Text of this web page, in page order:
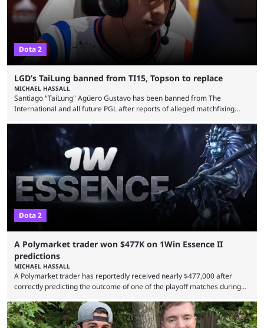
Dota 2
LGD’s TaiLung banned from TI15, Topson to replace
MICHAEL HASSALL
Santiago "TaiLung" Agüero Gustavo has been banned from The
International and all future PGL after reports of alleged matchfixing
LGD’s Weibo page on Aug. 8, before being reposted on the
organization’s Twitter page, Peruvian player TaiLung was removed from
LGD and banned from all upcoming competition. The ban comes days
before the start of The International 2026. As per LGD’s ...
Dota 2
A Polymarket trader won $477K on 1Win Essence II
predictions
MICHAEL HASSALL
A Polymarket trader has reportedly received nearly $477,000 after
correctly predicting the outcome of one of the playoff matches during
Wednesday (Aug. 5). According to Predictbook, a prediction market
tracking and news site, one of the top traders on Polymarket purchased